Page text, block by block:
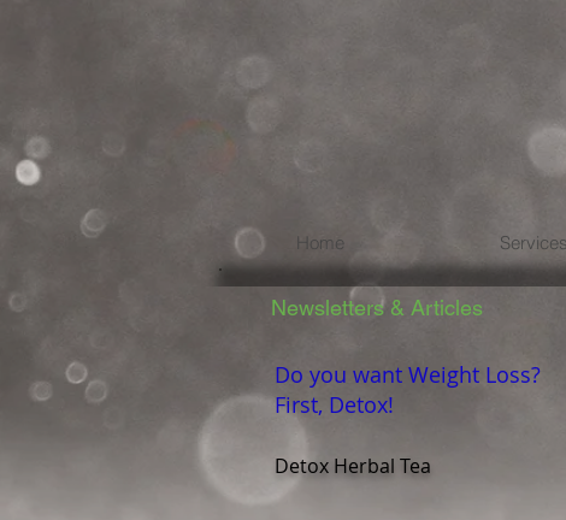
Home Services
Newsletters & Articles
Do you want Weight Loss?
First, Detox!
Detox Herbal Tea